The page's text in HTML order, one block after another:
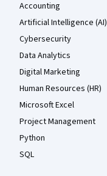
Accounting
Artificial Intelligence (AI)
Cybersecurity
Data Analytics
Digital Marketing
Human Resources (HR)
Microsoft Excel
Project Management
Python
SQL